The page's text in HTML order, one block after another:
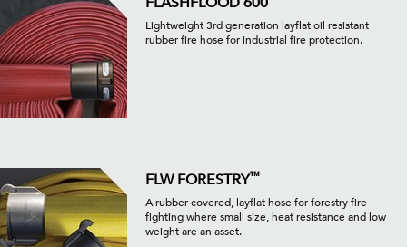
Lightweight 3rd generation layflat oil resistant
rubber fire hose for industrial fire protection.
FLW FORESTRY™
A rubber covered, layflat hose for forestry fire
fighting where small size, heat resistance and low
weight are an asset.